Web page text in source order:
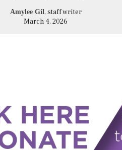
Amylee Gil, staff writer
March 4, 2026